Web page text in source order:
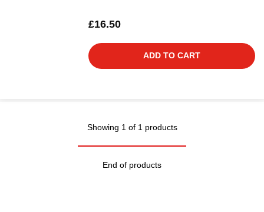
£16.50
ADD TO CART
Showing 1 of 1 products
End of products